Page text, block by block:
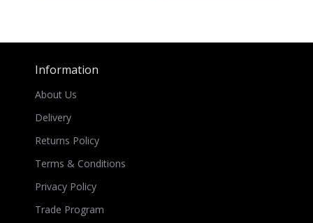
Information
About Us
Delivery
Returns Policy
Terms & Conditions
Privacy Policy
Trade Program